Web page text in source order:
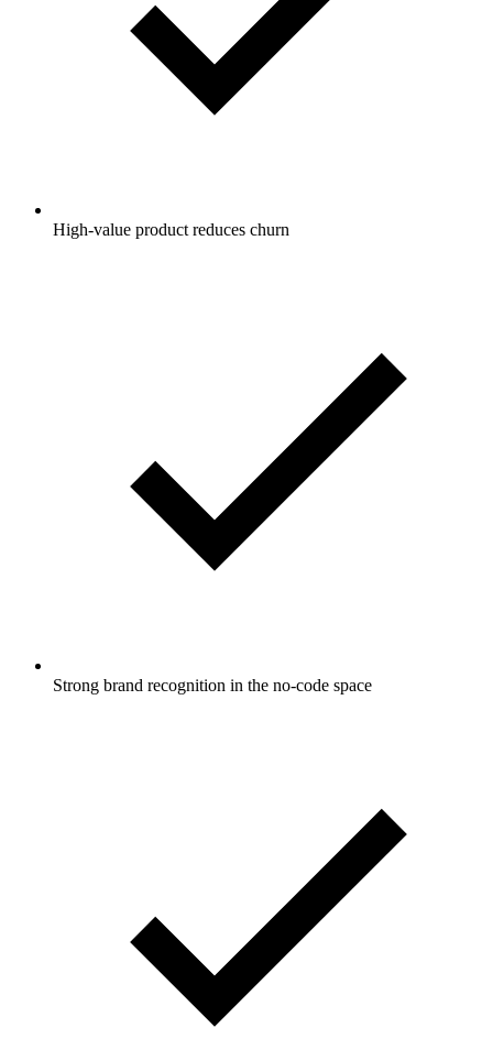
High-value product reduces churn
Strong brand recognition in the no-code space